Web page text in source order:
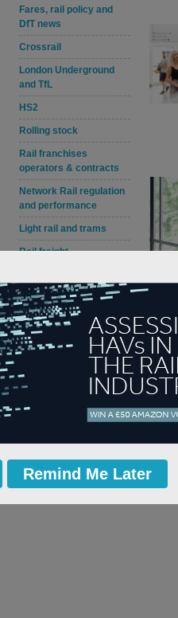
Fares, rail policy and
DfT news
Crossrail
London Underground
and TfL
HS2
Rolling stock
Rail franchises
operators & contracts
Network Rail regulation
and performance
Light rail and trams
Rail freight
appointments
Remind Me Later